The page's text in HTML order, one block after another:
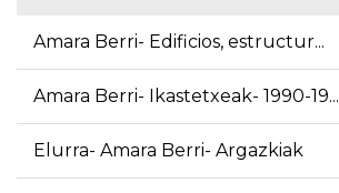
Amara Berri- Edificios, estructur...
Amara Berri- Ikastetxeak- 1990-19...
Elurra- Amara Berri- Argazkiak